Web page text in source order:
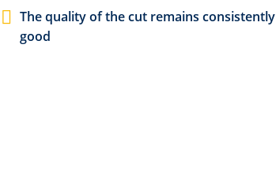
The quality of the cut remains consistently
good